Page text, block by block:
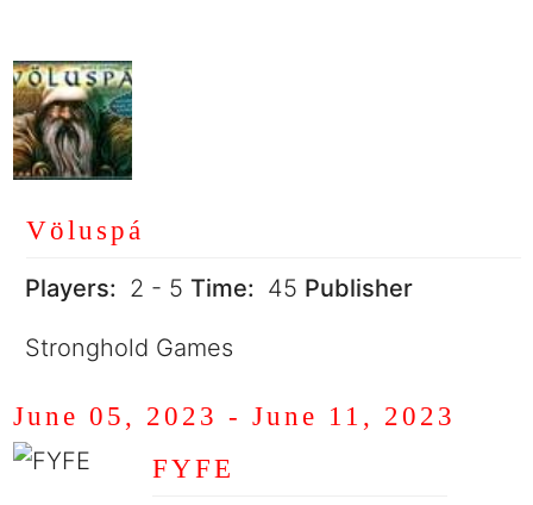
Völuspá
Players: 2 - 5 Time: 45 Publisher
Stronghold Games
June 05, 2023 - June 11, 2023
FYFE